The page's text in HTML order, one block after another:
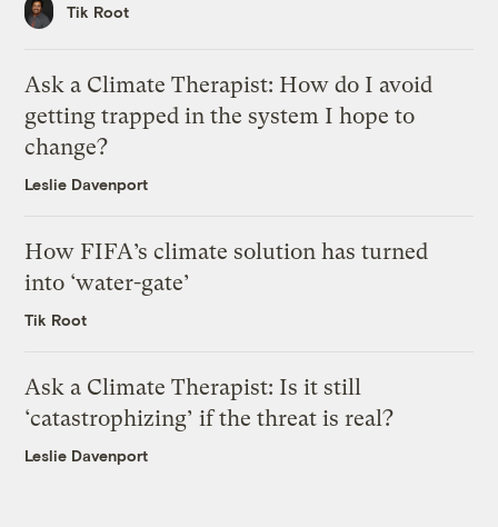
Tik Root
Ask a Climate Therapist: How do I avoid
getting trapped in the system I hope to
change?
Leslie Davenport
How FIFA’s climate solution has turned
into ‘water-gate’
Tik Root
Ask a Climate Therapist: Is it still
‘catastrophizing’ if the threat is real?
Leslie Davenport